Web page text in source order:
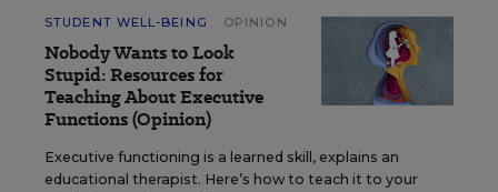
STUDENT WELL-BEING OPINION
Nobody Wants to Look
Stupid: Resources for
Teaching About Executive
Functions (Opinion)
Executive functioning is a learned skill, explains an
educational therapist. Here’s how to teach it to your